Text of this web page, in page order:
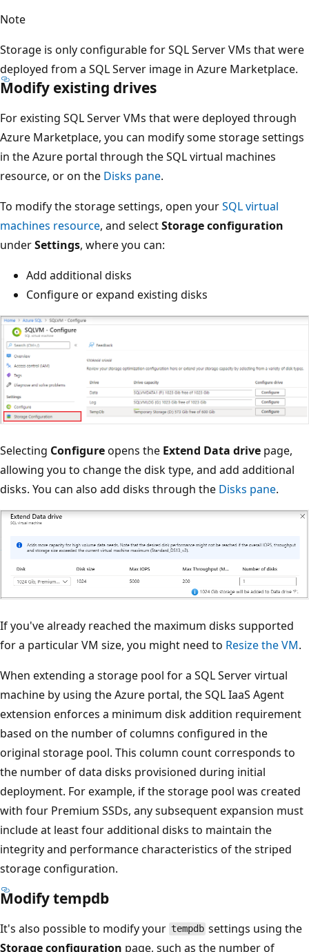
Note
Storage is only configurable for SQL Server VMs that were
deployed from a SQL Server image in Azure Marketplace.
Modify existing drives
For existing SQL Server VMs that were deployed through
Azure Marketplace, you can modify some storage settings
in the Azure portal through the SQL virtual machines
resource, or on the Disks pane.
To modify the storage settings, open yourSQL virtual
machines resource, and selectStorage configuration
underSettings, where you can:
Add additional disks
Configure or expand existing disks
Selecting Configureopens the Extend Data drive page,
allowing you to change the disk type, and add additional
disks. You can also add disks through the Disks pane.
If you've already reached the maximum disks supported
for a particular VM size, you might need to Resize the VM.
When extending a storage pool for a SQL Server virtual
machine by using the Azure portal, the SQL IaaS Agent
extension enforces a minimum disk addition requirement
based on the number of columns configured in the
original storage pool. This column count corresponds to
the number of data disks provisioned during initial
deployment. For example, if the storage pool was created
with four Premium SSDs, any subsequent expansion must
include at least four additional disks to maintain the
integrity and performance characteristics of the striped
storage configuration.
Modify tempdb
It's also possible to modify your tempdb settings using the
Storage configuration page, such as the number of